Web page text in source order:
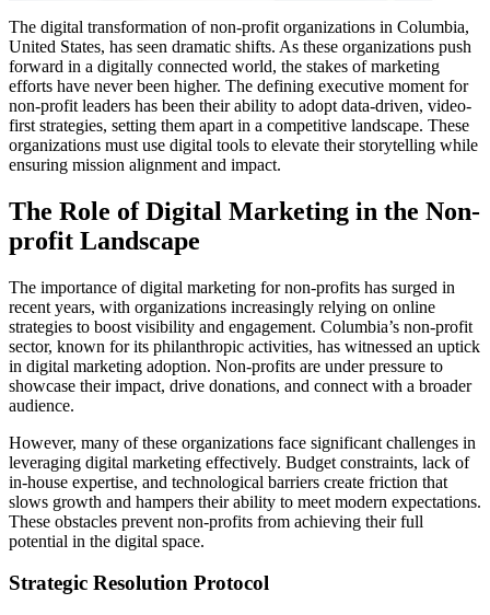
The digital transformation of non-profit organizations in Columbia,
United States, has seen dramatic shifts. As these organizations push
forward in a digitally connected world, the stakes of marketing
efforts have never been higher. The defining executive moment for
non-profit leaders has been their ability to adopt data-driven, video-
first strategies, setting them apart in a competitive landscape. These
organizations must use digital tools to elevate their storytelling while
ensuring mission alignment and impact.
The Role of Digital Marketing in the Non-
profit Landscape
The importance of digital marketing for non-profits has surged in
recent years, with organizations increasingly relying on online
strategies to boost visibility and engagement. Columbia’s non-profit
sector, known for its philanthropic activities, has witnessed an uptick
in digital marketing adoption. Non-profits are under pressure to
showcase their impact, drive donations, and connect with a broader
audience.
However, many of these organizations face significant challenges in
leveraging digital marketing effectively. Budget constraints, lack of
in-house expertise, and technological barriers create friction that
slows growth and hampers their ability to meet modern expectations.
These obstacles prevent non-profits from achieving their full
potential in the digital space.
Strategic Resolution Protocol